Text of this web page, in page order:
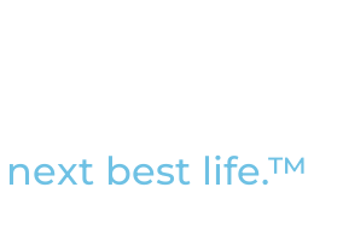
next best life.™